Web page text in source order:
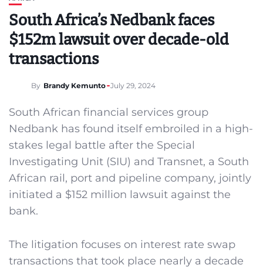
South Africa’s Nedbank faces
$152m lawsuit over decade-old
transactions
By Brandy Kemunto July 29, 2024
South African financial services group
Nedbank has found itself embroiled in a high-
stakes legal battle after the Special
Investigating Unit (SIU) and Transnet, a South
African rail, port and pipeline company, jointly
initiated a $152 million lawsuit against the
bank.
The litigation focuses on interest rate swap
transactions that took place nearly a decade